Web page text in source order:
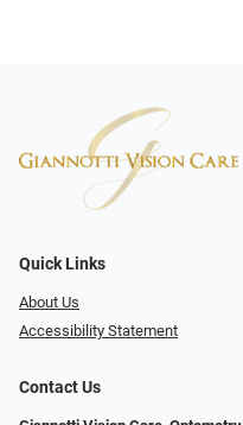
Quick Links
About Us
Accessibility Statement
Contact Us